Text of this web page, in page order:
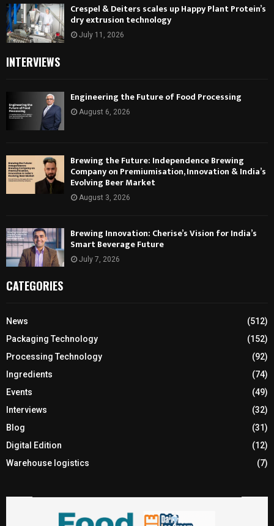
Crespel & Deiters scales up Happy Plant Protein’s
dry extrusion technology
July 11, 2026
INTERVIEWS
Engineering the Future of Food Processing
August 6, 2026
Brewing the Future: Independence Brewing
Company on Premiumisation, Innovation & India’s
Evolving Beer Market
August 3, 2026
Brewing Innovation: Cherise’s Vision for India’s
Smart Beverage Future
July 7, 2026
CATEGORIES
News
(512)
Packaging Technology
(152)
Processing Technology
(92)
Ingredients
(74)
Events
(49)
Interviews
(32)
Blog
(31)
Digital Edition
(12)
Warehouse logistics
(7)